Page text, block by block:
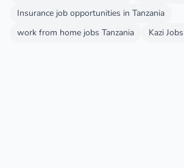
Insurance job opportunities in Tanzania
work from home jobs Tanzania
Kazi